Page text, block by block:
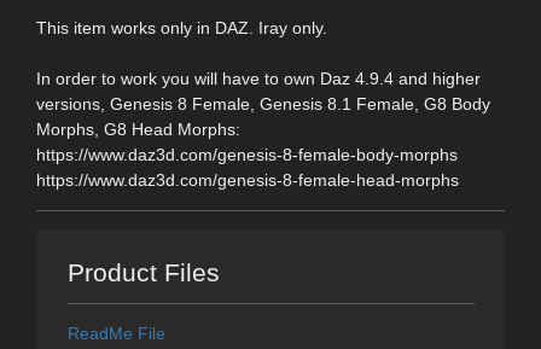
This item works only in DAZ. Iray only.
In order to work you will have to own Daz 4.9.4 and higher
versions, Genesis 8 Female, Genesis 8.1 Female, G8 Body
Morphs, G8 Head Morphs:
https://www.daz3d.com/genesis-8-female-body-morphs
https://www.daz3d.com/genesis-8-female-head-morphs
Product Files
ReadMe File